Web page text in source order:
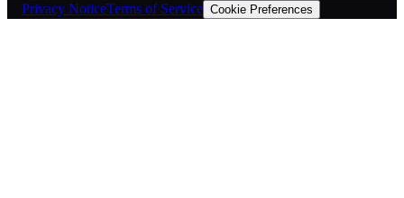
Privacy NoticeTerms of Service Cookie Preferences